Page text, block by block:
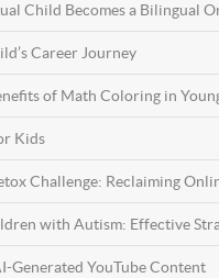
Child Becomes a Bilingual
Career Journey
of Math Coloring in
Kids
Challenge: Reclaiming
with Autism: Effective
Generated YouTube Content